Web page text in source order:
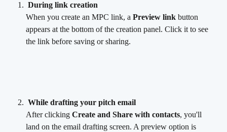
During link creation
When you create an MPC link, a Preview link button
appears at the bottom of the creation panel. Click it to see
the link before saving or sharing.
While drafting your pitch email
After clicking Create and Share with contacts, you'll
land on the email drafting screen. A preview option is